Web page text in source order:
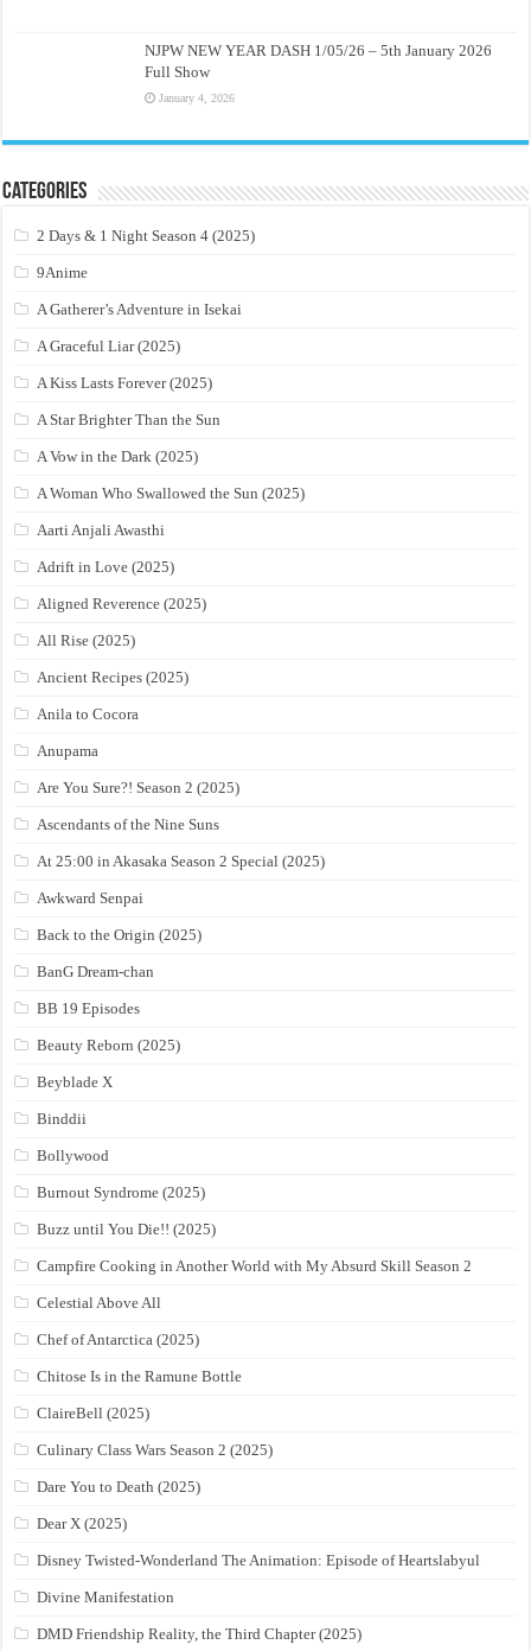
NJPW NEW YEAR DASH 1/05/26 – 5th January 2026
Full Show
January 4, 2026
Categories
2 Days & 1 Night Season 4 (2025)
9Anime
A Gatherer’s Adventure in Isekai
A Graceful Liar (2025)
A Kiss Lasts Forever (2025)
A Star Brighter Than the Sun
A Vow in the Dark (2025)
A Woman Who Swallowed the Sun (2025)
Aarti Anjali Awasthi
Adrift in Love (2025)
Aligned Reverence (2025)
All Rise (2025)
Ancient Recipes (2025)
Anila to Cocora
Anupama
Are You Sure?! Season 2 (2025)
Ascendants of the Nine Suns
At 25:00 in Akasaka Season 2 Special (2025)
Awkward Senpai
Back to the Origin (2025)
BanG Dream-chan
BB 19 Episodes
Beauty Reborn (2025)
Beyblade X
Binddii
Bollywood
Burnout Syndrome (2025)
Buzz until You Die!! (2025)
Campfire Cooking in Another World with My Absurd Skill Season 2
Celestial Above All
Chef of Antarctica (2025)
Chitose Is in the Ramune Bottle
ClaireBell (2025)
Culinary Class Wars Season 2 (2025)
Dare You to Death (2025)
Dear X (2025)
Disney Twisted-Wonderland The Animation: Episode of Heartslabyul
Divine Manifestation
DMD Friendship Reality, the Third Chapter (2025)